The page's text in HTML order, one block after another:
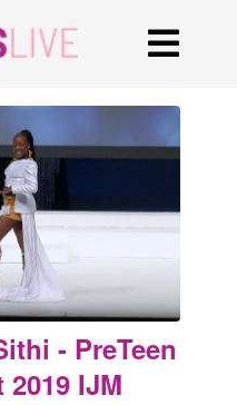
- PreTeen
IJM